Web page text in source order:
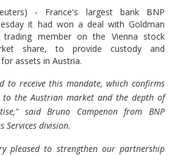
- France's largest bank BNP
it had won a deal with Goldman
trading member on the Vienna stock
share, to provide custody and
assets in Austria.
to receive this mandate, which confirms
to the Austrian market and the depth of
said Bruno Campenon from BNP
Services division.
pleased to strengthen our partnership